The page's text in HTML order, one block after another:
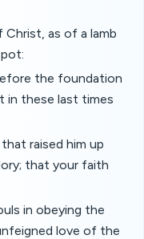
as of a lamb
the foundation
in these last times
raised him up
that your faith
in obeying the
love of the